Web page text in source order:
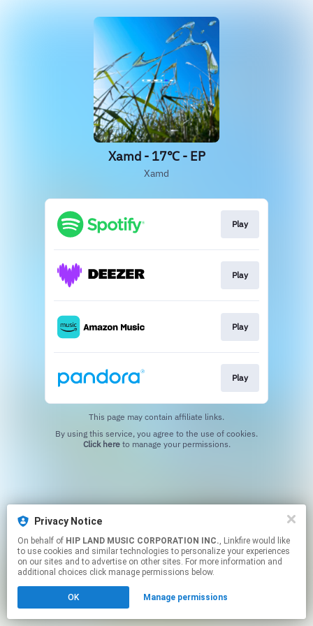
Privacy Notice
On behalf of HIP LAND MUSIC CORPORATION INC., Linkfire would like
to use cookies and similar technologies to personalize your experiences
on our sites and to advertise on other sites. For more information and
additional choices click manage permissions below.
OK Manage permissions
Xamd - 17℃ - EP
Xamd
Play
Play
Play
Play
This page may contain affiliate links.
Click hereto manage your permissions.